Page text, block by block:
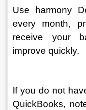
Use harmony
every month,
receive your
improve quickly.
If you do not
QuickBooks,